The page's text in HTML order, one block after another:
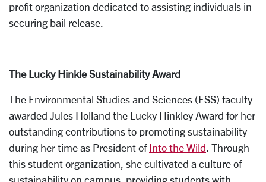
profit organization dedicated to assisting individuals in
securing bail release.
The Lucky Hinkle Sustainability Award
The Environmental Studies and Sciences (ESS) faculty
awarded Jules Holland the Lucky Hinkley Award for her
outstanding contributions to promoting sustainability
during her time as President of Into the Wild. Through
this student organization, she cultivated a culture of
sustainability on campus, providing students with